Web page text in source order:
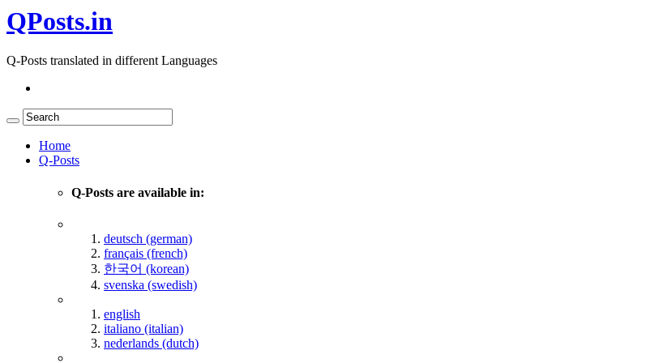
QPosts.in
Q-Posts translated in different Languages
Home
Q-Posts
Q-Posts are available in:
deutsch (german)
français (french)
한국어 (korean)
svenska (swedish)
english
italiano (italian)
nederlands (dutch)